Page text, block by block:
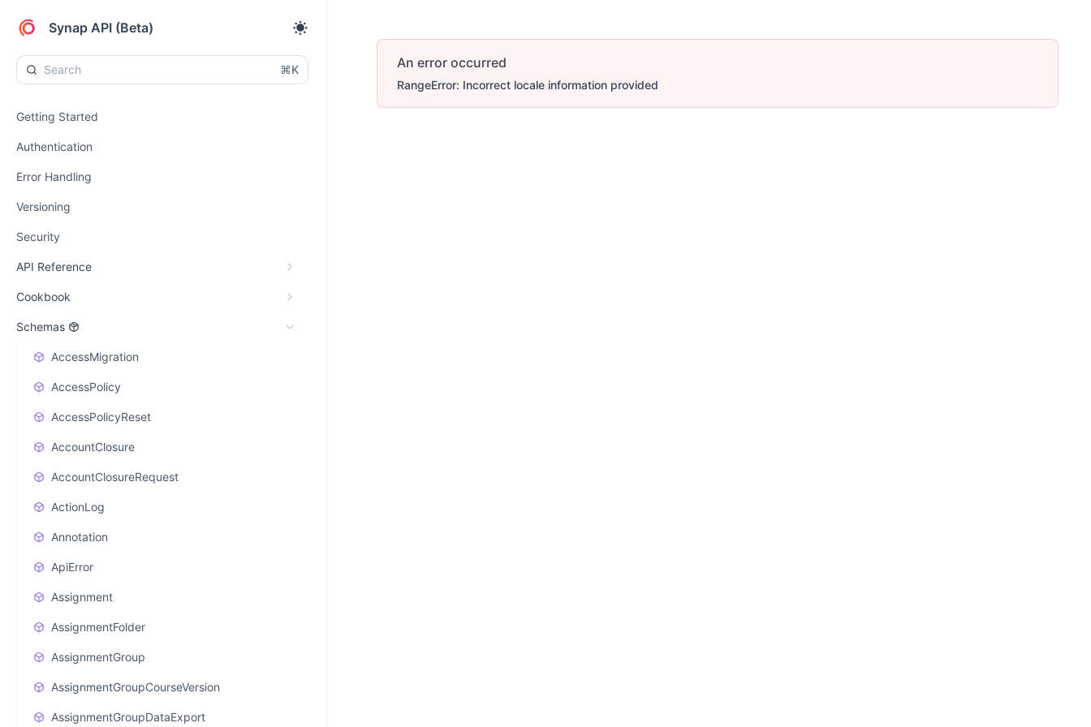
Synap API (Beta)
⌘K
Getting Started
Authentication
Error Handling
Versioning
Security
API Reference
Cookbook
Schemas
AccessMigration
AccessPolicy
AccessPolicyReset
AccountClosure
AccountClosureRequest
ActionLog
Annotation
ApiError
Assignment
AssignmentFolder
AssignmentGroup
AssignmentGroupCourseVersion
AssignmentGroupDataExport
An error occurred
RangeError: Incorrect locale information provided